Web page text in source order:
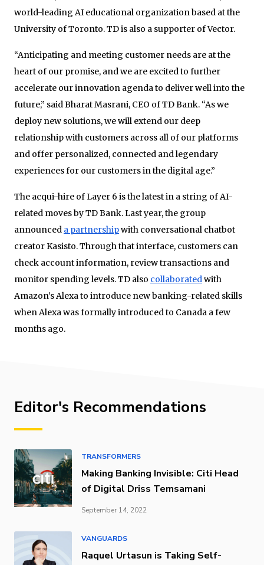
world-leading AI educational organization based at the
University of Toronto. TD is also a supporter of Vector.
“Anticipating and meeting customer needs are at the
heart of our promise, and we are excited to further
accelerate our innovation agenda to deliver well into the
future,” said Bharat Masrani, CEO of TD Bank. “As we
deploy new solutions, we will extend our deep
relationship with customers across all of our platforms
and offer personalized, connected and legendary
experiences for our customers in the digital age.”
The acqui-hire of Layer 6 is the latest in a string of AI-
related moves by TD Bank. Last year, the group
announced a partnershipwith conversational chatbot
creator Kasisto. Through that interface, customers can
check account information, review transactions and
monitor spending levels. TD also collaboratedwith
Amazon’s Alexa to introduce new banking-related skills
when Alexa was formally introduced to Canada a few
months ago.
Editor's Recommendations
TRANSFORMERS
Making Banking Invisible: Citi Head
of Digital Driss Temsamani
September 14, 2022
VANGUARDS
Raquel Urtasun is Taking Self-